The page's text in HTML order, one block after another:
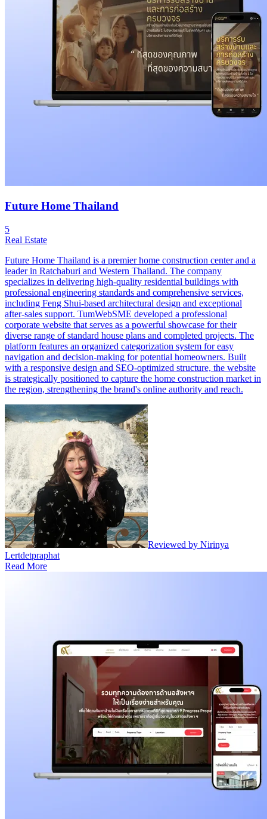
Future Home Thailand
5
Real Estate
Future Home Thailand is a premier home construction center and a
leader in Ratchaburi and Western Thailand. The company
specializes in delivering high-quality residential buildings with
professional engineering standards and comprehensive services,
including Feng Shui-based architectural design and exceptional
after-sales support. TumWebSME developed a professional
corporate website that serves as a powerful showcase for their
diverse range of standard house plans and completed projects. The
platform features an organized categorization system for easy
navigation and decision-making for potential homeowners. Built
with a responsive design and SEO-optimized structure, the website
is strategically positioned to capture the home construction market in
the region, strengthening the brand's online authority and reach.
Reviewed by Nirinya
Lertdetpraphat
Read More